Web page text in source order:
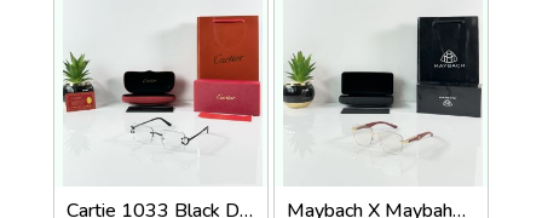
Cartie 1033 Black Day Night Color Changing Glass Maybach X Maybahe 1030 Gold Wood Day Night Color Changing Glass